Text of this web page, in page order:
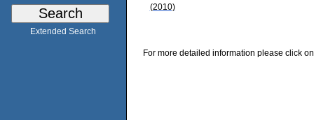
Extended Search
(2010)
For more detailed information please click